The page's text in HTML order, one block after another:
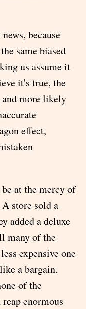
because
same biased
us assume it
it's true, the
more likely
effect,
at the mercy of
store sold a
added a deluxe
many of the
expensive one
a bargain.
of the
enormous